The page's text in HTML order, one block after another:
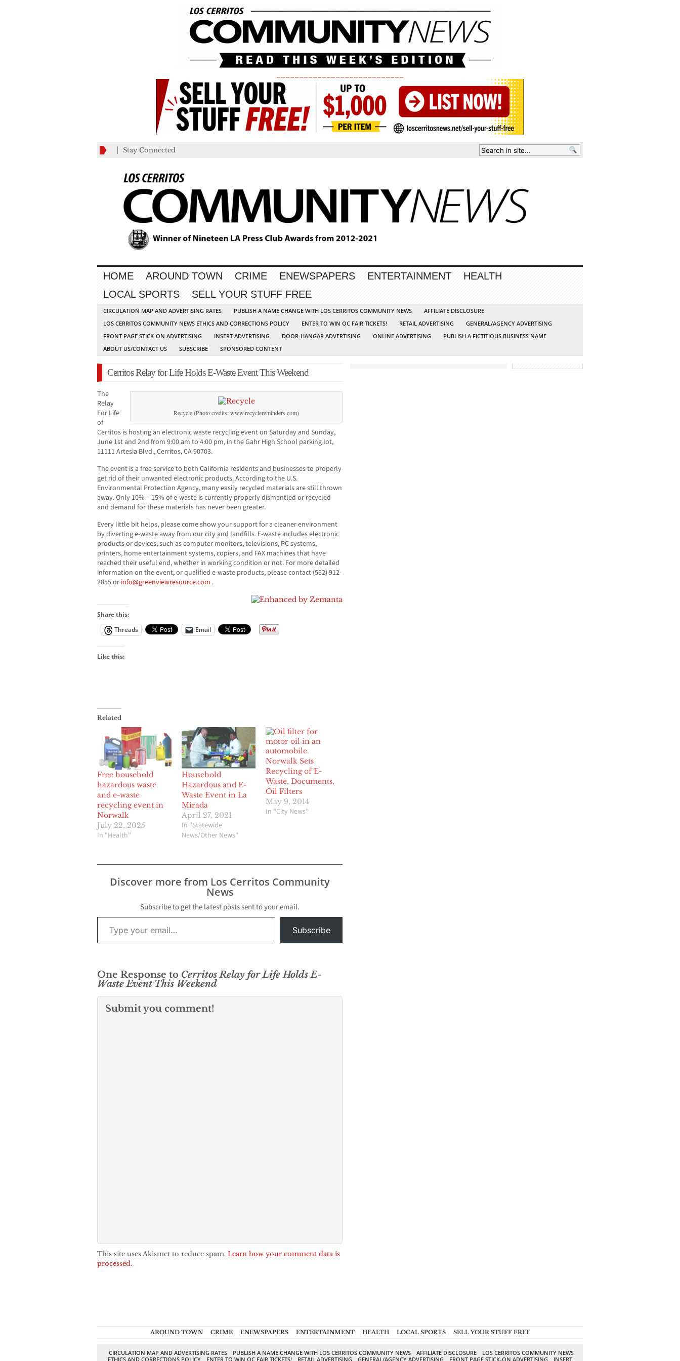
Stay Connected
HOME AROUND TOWN CRIME ENEWSPAPERS ENTERTAINMENT
HEALTH
LOCAL SPORTS
SELL YOUR STUFF FREE
CIRCULATION MAP AND ADVERTISING RATES PUBLISH A NAME CHANGE WITH LOS CERRITOS COMMUNITY NEWS
AFFILIATE DISCLOSURE
LOS CERRITOS COMMUNITY NEWS ETHICS AND CORRECTIONS POLICY
ENTER TO WIN OC FAIR TICKETS! RETAIL ADVERTISING
GENERAL/AGENCY ADVERTISING
FRONT PAGE STICK-ON ADVERTISING
INSERT ADVERTISING DOOR-HANGAR ADVERTISING ONLINE ADVERTISING
PUBLISH A FICTITIOUS BUSINESS NAME
ABOUT US/CONTACT US
SUBSCRIBE SPONSORED CONTENT
Cerritos Relay for Life Holds E-Waste Event This Weekend
Recycle (Photo credits: www.recyclereminders.com)
The
Relay
For Life
of
Cerritos is hosting an electronic waste recycling event on Saturday and Sunday,
June 1st and 2nd from 9:00 am to 4:00 pm, in the Gahr High School parking lot,
11111 Artesia Blvd., Cerritos, CA 90703.
The event is a free service to both California residents and businesses to properly
get rid of their unwanted electronic products. According to the U.S.
Environmental Protection Agency, many easily recycled materials are still thrown
away. Only 10% – 15% of e-waste is currently properly dismantled or recycled
and demand for these materials has never been greater.
Every little bit helps, please come show your support for a cleaner environment
by diverting e-waste away from our city and landfills. E-waste includes electronic
products or devices, such as computer monitors, televisions, PC systems,
printers, home entertainment systems, copiers, and FAX machines that have
reached their useful end, whether in working condition or not. For more detailed
information on the event, or qualified e-waste products, please contact (562) 912-
2855 or info@greenviewresource.com .
Share this:
Threads
Email
Like this:
Related
Free household
hazardous waste
and e-waste
recycling event in
Norwalk
July 22, 2025
In "Health"
Household
Hazardous and E-
Waste Event in La
Mirada
April 27, 2021
In "Statewide
News/Other News"
Norwalk Sets
Recycling of E-
Waste, Documents,
Oil Filters
May 9, 2014
In "City News"
Discover more from Los Cerritos Community
News
Subscribe to get the latest posts sent to your email.
Type your email…
Subscribe
One Response to Cerritos Relay for Life Holds E-
Waste Event This Weekend
Submit you comment!
This site uses Akismet to reduce spam. Learn how your comment data is
processed.
AROUND TOWN CRIME ENEWSPAPERS ENTERTAINMENT HEALTH LOCAL SPORTS SELL YOUR STUFF FREE
CIRCULATION MAP AND ADVERTISING RATES PUBLISH A NAME CHANGE WITH LOS CERRITOS COMMUNITY NEWS AFFILIATE DISCLOSURE
LOS CERRITOS COMMUNITY NEWS
ETHICS AND CORRECTIONS POLICY
ENTER TO WIN OC FAIR TICKETS! RETAIL ADVERTISING GENERAL/AGENCY ADVERTISING FRONT PAGE STICK-ON ADVERTISING INSERT